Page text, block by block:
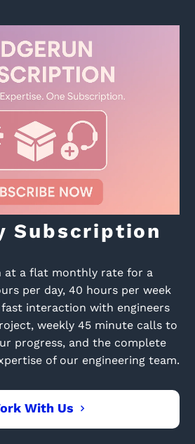
Subscription
at a flat monthly rate for a
per day, 40 hours per week
interaction with engineers
weekly 45 minute calls to
progress, and the complete
of our engineering team.
With Us